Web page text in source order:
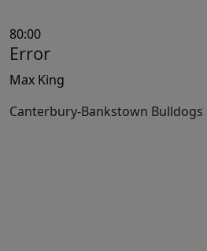
80:00
Error
Max King
Canterbury-Bankstown Bulldogs